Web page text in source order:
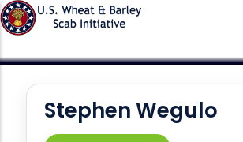
Skip
to
content
Stephen Wegulo